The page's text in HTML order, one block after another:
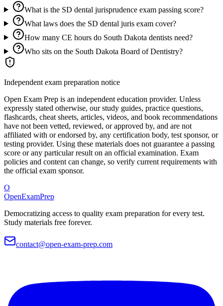
What is the SD dental jurisprudence exam passing score?
What laws does the SD dental juris exam cover?
How many CE hours do South Dakota dentists need?
Who sits on the South Dakota Board of Dentistry?
Independent exam preparation notice
Open Exam Prep is an independent education provider. Unless
expressly stated otherwise, our study guides, practice questions,
flashcards, cheat sheets, articles, videos, and book recommendations
have not been vetted, reviewed, or approved by, and are not
affiliated with or endorsed by, any certification body, test sponsor, or
testing provider. Using these materials does not guarantee a passing
score or any particular result on an official examination. Exam
policies and content can change, so verify current requirements with
the official exam sponsor.
O
OpenExamPrep
Democratizing access to quality exam preparation for every test.
Study materials free forever.
contact@open-exam-prep.com